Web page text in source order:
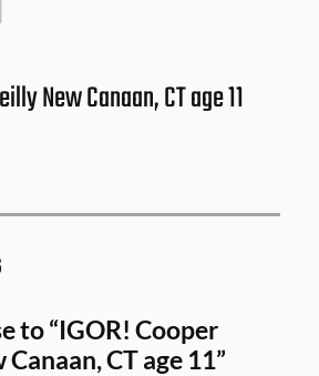
New Canaan, CT age 11
to “IGOR! Cooper
Canaan, CT age 11”